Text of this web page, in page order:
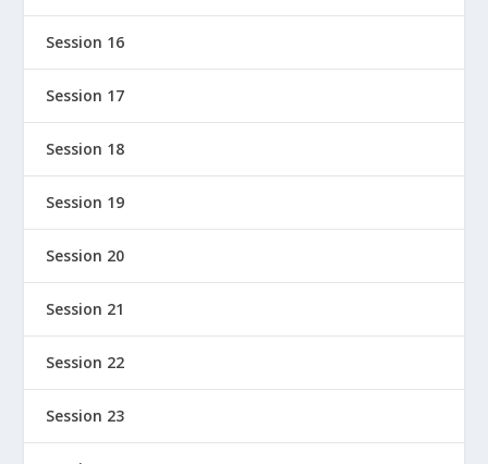
Session 16
Session 17
Session 18
Session 19
Session 20
Session 21
Session 22
Session 23